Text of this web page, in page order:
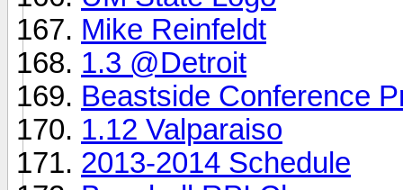
Mike Reinfeldt
1.3 @Detroit
Beastside Conference
1.12 Valparaiso
2013-2014 Schedule